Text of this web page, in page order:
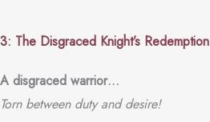
3: The Disgraced Knight’s Redemption
A disgraced warrior…
Torn between duty and desire!